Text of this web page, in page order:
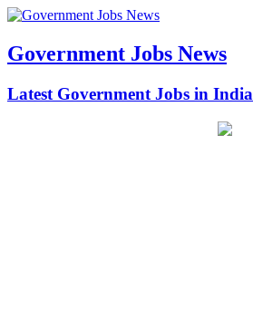
Government Jobs News
Latest Government Jobs in India